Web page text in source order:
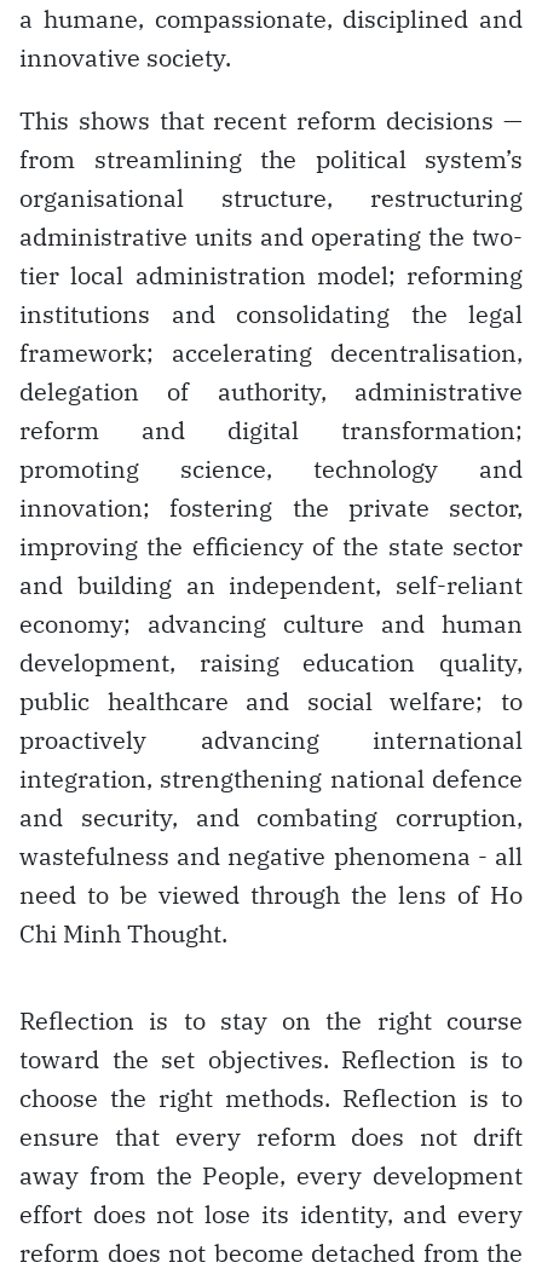
a humane, compassionate, disciplined and
innovative society.
This shows that recent reform decisions —
from streamlining the political system’s
organisational structure, restructuring
administrative units and operating the two-
tier local administration model; reforming
institutions and consolidating the legal
framework; accelerating decentralisation,
delegation of authority, administrative
reform and digital transformation;
promoting science, technology and
innovation; fostering the private sector,
improving the efficiency of the state sector
and building an independent, self-reliant
economy; advancing culture and human
development, raising education quality,
public healthcare and social welfare; to
proactively advancing international
integration, strengthening national defence
and security, and combating corruption,
wastefulness and negative phenomena - all
need to be viewed through the lens of Ho
Chi Minh Thought.
Reflection is to stay on the right course
toward the set objectives. Reflection is to
choose the right methods. Reflection is to
ensure that every reform does not drift
away from the People, every development
effort does not lose its identity, and every
reform does not become detached from the